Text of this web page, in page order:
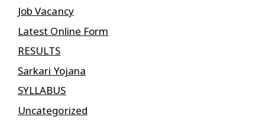
Job Vacancy
Latest Online Form
RESULTS
Sarkari Yojana
SYLLABUS
Uncategorized